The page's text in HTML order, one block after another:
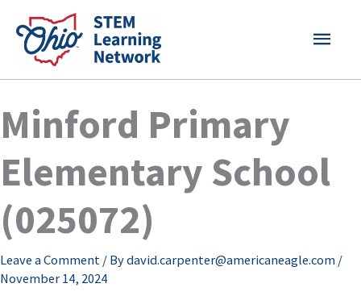
content
MAIN
Minford Primary
Elementary School
(025072)
Leave a Comment / Bydavid.carpenter@americaneagle.com /
November 14, 2024